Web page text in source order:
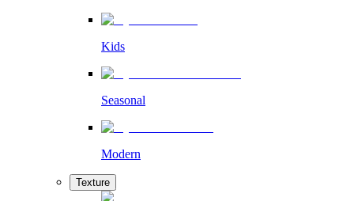
Kids
Seasonal
Modern
Texture